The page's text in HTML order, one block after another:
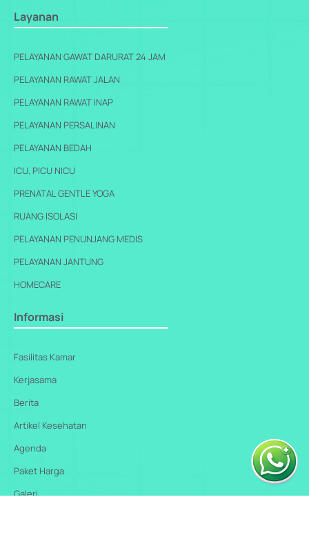
Layanan
PELAYANAN GAWAT DARURAT 24 JAM
PELAYANAN RAWAT JALAN
PELAYANAN RAWAT INAP
PELAYANAN PERSALINAN
PELAYANAN BEDAH
ICU, PICU NICU
PRENATAL GENTLE YOGA
RUANG ISOLASI
PELAYANAN PENUNJANG MEDIS
PELAYANAN JANTUNG
HOMECARE
Informasi
Fasilitas Kamar
Kerjasama
Berita
Artikel Kesehatan
Agenda
Paket Harga
Galeri